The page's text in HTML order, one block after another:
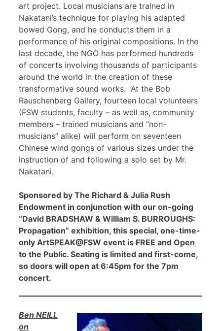
art project. Local musicians are trained in
Nakatani’s technique for playing his adapted
bowed Gong, and he conducts them in a
performance of his original compositions. In the
last decade, the NGO has performed hundreds
of concerts involving thousands of participants
around the world in the creation of these
transformative sound works. At the Bob
Rauschenberg Gallery, fourteen local volunteers
(FSW students, faculty – as well as, community
members – trained musicians and “non-
musicians” alike) will perform on seventeen
Chinese wind gongs of various sizes under the
instruction of and following a solo set by Mr.
Nakatani.
Sponsored by The Richard & Julia Rush
Endowment in conjunction with our on-going
“David BRADSHAW & William S. BURROUGHS:
Propagation” exhibition, this special, one-time-
only ArtSPEAK@FSW event is FREE and Open
to the Public. Seating is limited and first-come,
so doors will open at 6:45pm for the 7pm
concert.
Ben NEILL
on